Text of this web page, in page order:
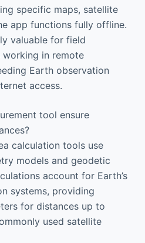
specific maps, satellite
app functions fully offline.
valuable for field
working in remote
Earth observation
access.
tool ensure
calculation tools use
models and geodetic
account for Earth’s
systems, providing
for distances up to
used satellite